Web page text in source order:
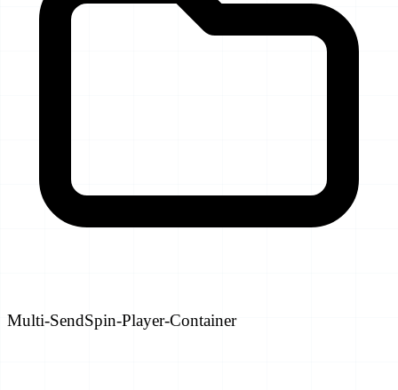
Multi-SendSpin-Player-Container